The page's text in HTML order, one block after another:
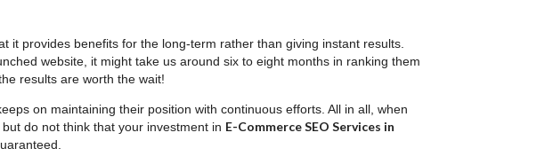
it provides benefits for the long-term rather than giving instant results.
website, it might take us around six to eight months in ranking them
results are worth the wait!
on maintaining their position with continuous efforts. All in all, when
do not think that your investment in E-Commerce SEO Services in